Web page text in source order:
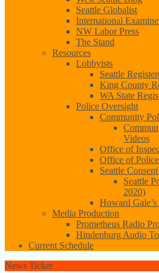
Seattle Globalist
International
NW Labor Press
The Stand
Resources
Lobbyists
Seattle
King County
WA State
Police Oversight
Community
Videos
Office of
Office of
Seattle
Seattle
2020)
Howard
Media Production
Prometheus Radio
Hindenburg Audio
Current Schedule
News Ticker